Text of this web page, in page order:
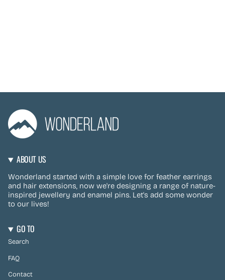
ABOUT US
Wonderland started with a simple love for feather earrings
and hair extensions, now we're designing a range of nature-
inspired jewellery and enamel pins. Let's add some wonder
to our lives!
GO TO
Search
FAQ
Contact